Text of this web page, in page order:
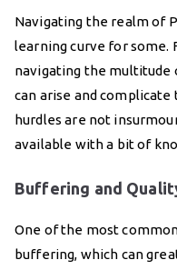
Navigating the realm of
learning curve for some.
navigating the multitude
can arise and
hurdles are not
available with a bit of
Buffering and
One of the most
buffering, which can